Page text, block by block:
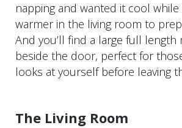
napping and wanted it cool
warmer in the living room to
And you’ll find a large full length
beside the door, perfect for
looks at yourself before leaving
The Living Room